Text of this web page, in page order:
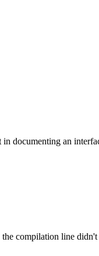
documenting an
the compilation line